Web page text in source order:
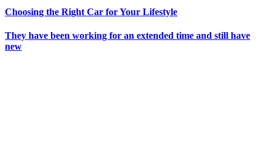
Choosing the Right Car for Your Lifestyle
They have been working for an extended time and still have
new